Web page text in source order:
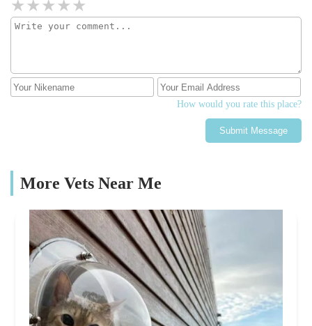
How would you rate this place?
Submit Message
More Vets Near Me